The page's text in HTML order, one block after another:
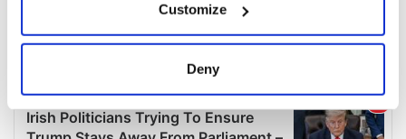
Collect information about your geographical
location which can be accurate to within several
Find out more about how your personal data is processed
Customize
Deny